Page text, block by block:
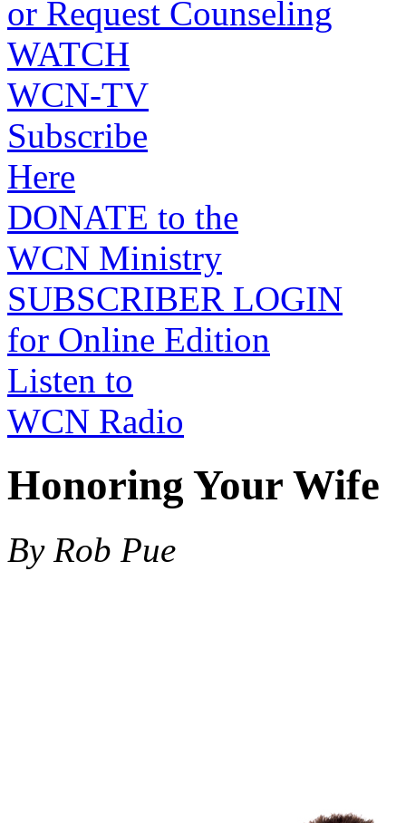
or Request Counseling
WATCH
WCN-TV
Subscribe
Here
DONATE to the
WCN Ministry
SUBSCRIBER LOGIN
for Online Edition
Listen to
WCN Radio
Honoring Your Wife
By Rob Pue